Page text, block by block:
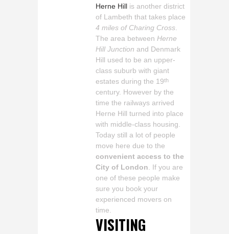
Herne Hill is another district
of Lambeth that takes place
4 miles of Charing Cross
The area between Herne
Hill Junction and Denmark
Hill used to be an upper-
class suburb with giant
estates during the 19th
century. However by the
time the railways arrived
Herne Hill turned into place
with middle-class housing.
Today still a lot of people
move here due to the
convenient access to the
City of London . If you are
one of these people make
sure you book your
experienced movers on
time.
VISITING